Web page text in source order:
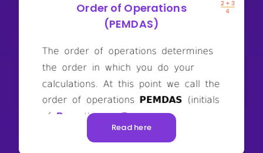
Order of Operations
(PEMDAS)
Read here